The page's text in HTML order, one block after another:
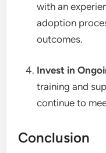
with an
adoption
outcomes.
Invest in
training and
continue to
Conclusion